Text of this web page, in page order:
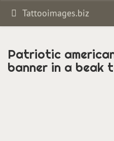
Tattooimages.biz
Patriotic
banner in a beak